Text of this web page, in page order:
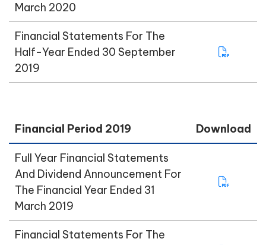
March 2020
Financial Statements For The
Half-Year Ended 30 September
2019
Financial Period 2019 Download
Full Year Financial Statements
And Dividend Announcement For
The Financial Year Ended 31
March 2019
Financial Statements For The